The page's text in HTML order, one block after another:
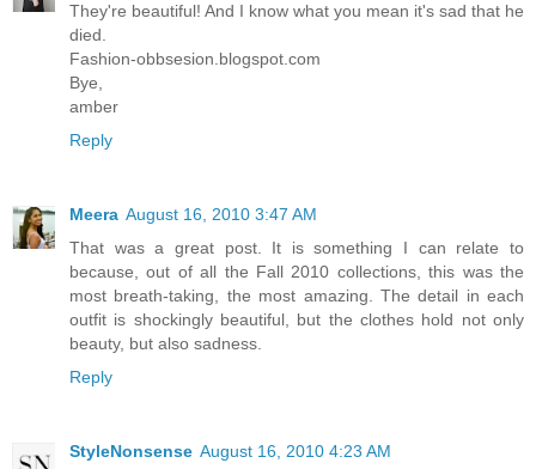
They're beautiful! And I know what you mean it's sad that he
died.
Fashion-obbsesion.blogspot.com
Bye,
amber
Reply
Meera August 16, 2010 3:47 AM
That was a great post. It is something I can relate to
because, out of all the Fall 2010 collections, this was the
most breath-taking, the most amazing. The detail in each
outfit is shockingly beautiful, but the clothes hold not only
beauty, but also sadness.
Reply
StyleNonsense August 16, 2010 4:23 AM